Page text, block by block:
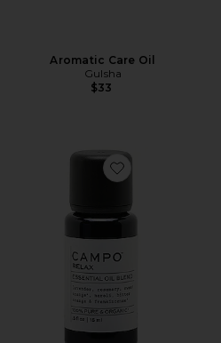
Aromatic Care Oil
Gulsha
$33
Favorite Relax-